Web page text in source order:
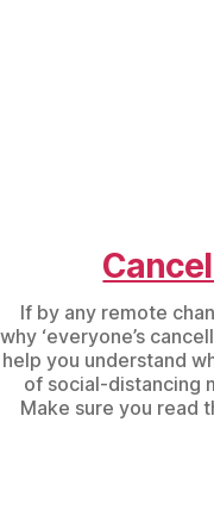
If by any remote
why ‘everyone’s
help you understand
of social-distancing
Make sure you read